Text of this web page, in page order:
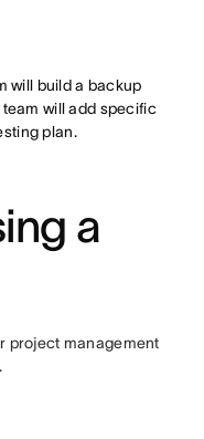
will build a backup
will add specific
plan.
a
project management